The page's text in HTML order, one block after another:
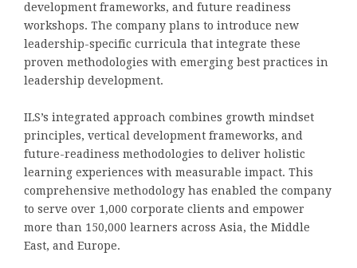
development frameworks, and future readiness
workshops. The company plans to introduce new
leadership-specific curricula that integrate these
proven methodologies with emerging best practices in
leadership development.
ILS’s integrated approach combines growth mindset
principles, vertical development frameworks, and
future-readiness methodologies to deliver holistic
learning experiences with measurable impact. This
comprehensive methodology has enabled the company
to serve over 1,000 corporate clients and empower
more than 150,000 learners across Asia, the Middle
East, and Europe.